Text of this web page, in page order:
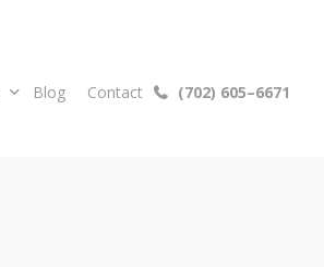
Blog Contact (702) 605–6671